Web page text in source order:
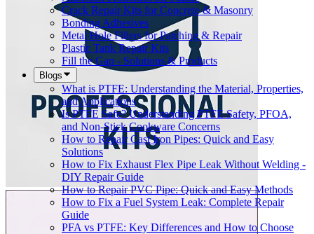
Crack Repair Kits for Concrete & Masonry
Bonding Adhesives
Metal Hole Fillers for Patching & Repair
Plastic Tank Repair Kits
Fill the Gap - Solutions & Products
Blogs
What is PTFE: Understanding the Material, Properties,
and Applications
Is PTFE Safe? Understanding PTFE Safety, PFOA,
and Non-Stick Cookware Concerns
How to Repair Cast Iron Pipes: Quick and Easy
Solutions
How to Fix Exhaust Flex Pipe Leak Without Welding -
DIY Repair Guide
How to Repair PVC Pipe: Quick and Easy Methods
How to Fix a Fuel System Leak: Complete Repair
Guide
PFA vs PTFE: Key Differences and How to Choose